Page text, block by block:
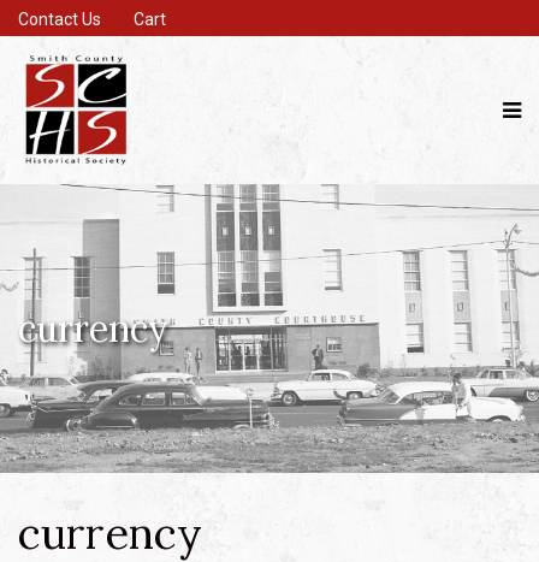
Contact Us Cart
currency
currency